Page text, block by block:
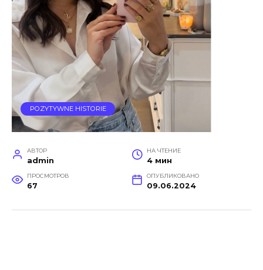
POZYTYWNE HISTORIE
АВТОР
admin
НА ЧТЕНИЕ
4 мин
ПРОСМОТРОВ
67
ОПУБЛИКОВАНО
09.06.2024